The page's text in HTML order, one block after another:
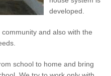
developed.
and also with the
school to home and bring